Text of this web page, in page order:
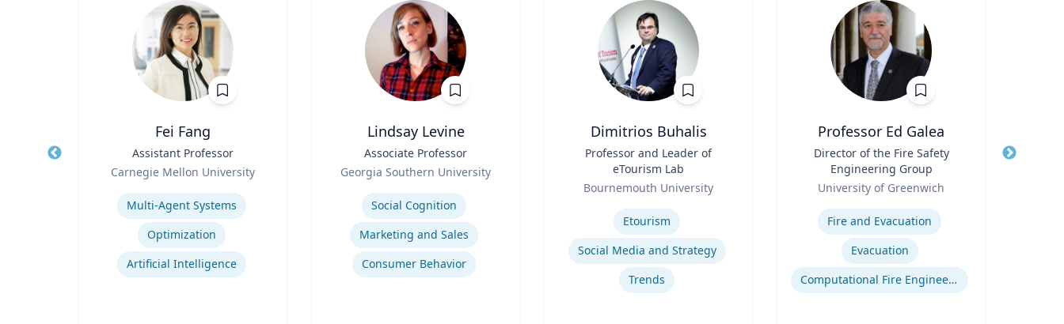
Fei Fang
Assistant Professor
Carnegie Mellon University
Expertise
Multi-Agent Systems
Optimization
Artificial Intelligence
Lindsay Levine
Associate Professor
Georgia Southern University
Social Cognition
Marketing and Sales
Consumer Behavior
Dimitrios Buhalis
Professor and Leader of
eTourism Lab
Bournemouth University
Etourism
Social Media and Strategy
Trends
Professor Ed Galea
Director of the Fire Safety
Engineering Group
University of Greenwich
Expertise
Fire and Evacuation
Evacuation
Computational Fire Engineering
Title